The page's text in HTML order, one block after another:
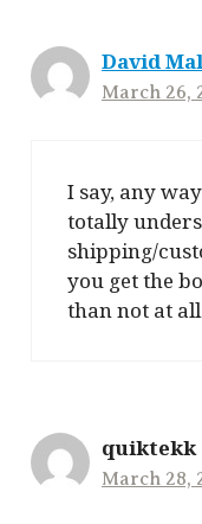
David
March 26,
I say, any
totally
shipping/
you get the
than not at
quiktekk
March 28,